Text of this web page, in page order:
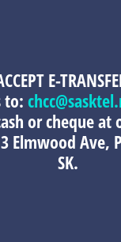
E-
to:
or cheque
Elmwood Ave,
SK.